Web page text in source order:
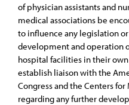
of physician assistants and
medical associations be
to influence any legislation
development and operation
hospital facilities in their
establish liaison with the
Congress and the Centers
regarding any further